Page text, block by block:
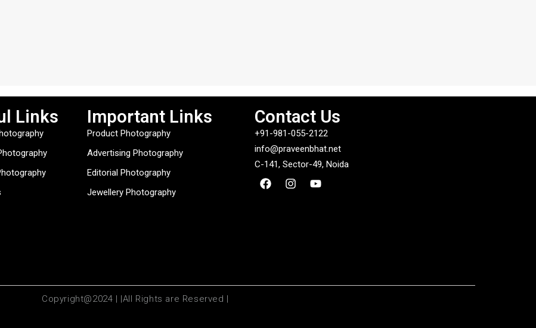
Links Important Links
Product Photography
Advertising Photography
Editorial Photography
Jewellery Photography
Contact Us
+91-981-055-2122
info@praveenbhat.net
C-141, Sector-49, Noida
Copyright@2024 | |All Rights are Reserved |